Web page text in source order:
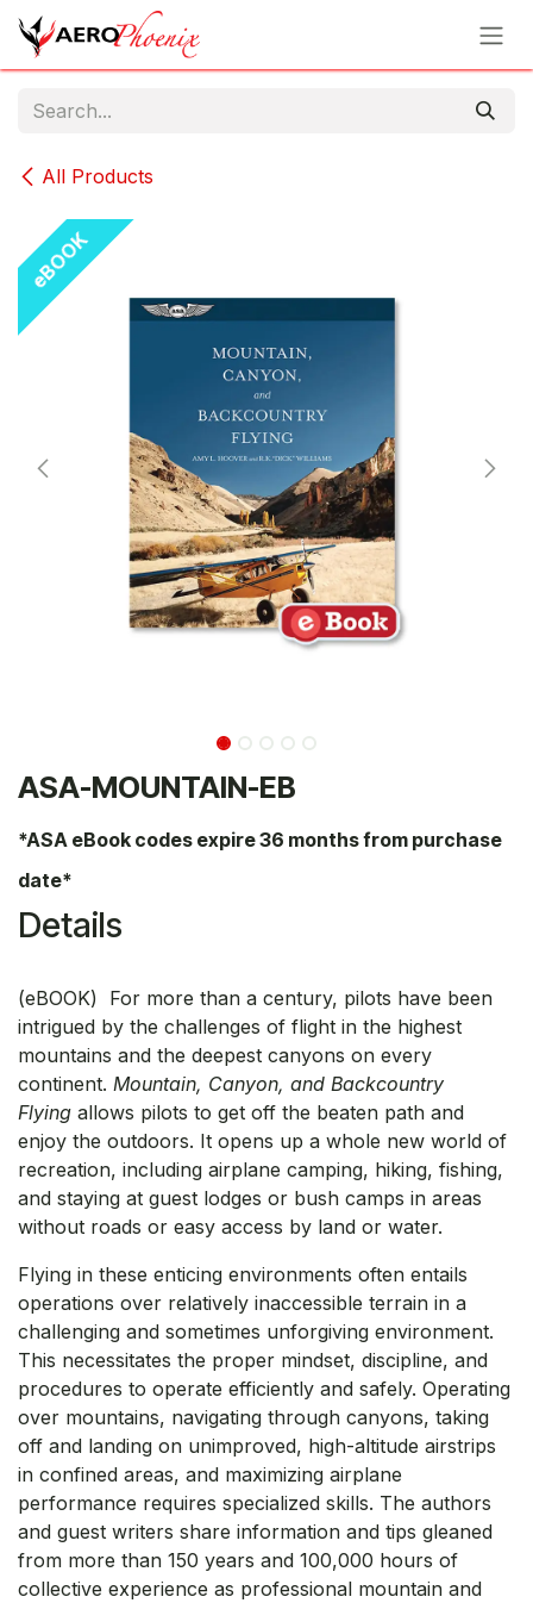
Skip to Content
All Products
eBOOK
ASA-MOUNTAIN-EB
*ASA eBook codes expire 36 months from purchase
date*
Details
(eBOOK) For more than a century, pilots have been
intrigued by the challenges of flight in the highest
mountains and the deepest canyons on every
continent. Mountain, Canyon, and Backcountry
Flying allows pilots to get off the beaten path and
enjoy the outdoors. It opens up a whole new world of
recreation, including airplane camping, hiking, fishing,
and staying at guest lodges or bush camps in areas
without roads or easy access by land or water.
Flying in these enticing environments often entails
operations over relatively inaccessible terrain in a
challenging and sometimes unforgiving environment.
This necessitates the proper mindset, discipline, and
procedures to operate efficiently and safely. Operating
over mountains, navigating through canyons, taking
off and landing on unimproved, high-altitude airstrips
in confined areas, and maximizing airplane
performance requires specialized skills. The authors
and guest writers share information and tips gleaned
from more than 150 years and 100,000 hours of
collective experience as professional mountain and